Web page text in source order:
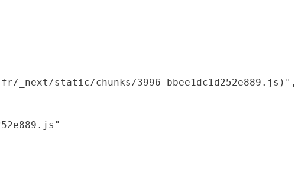
_next/static/chunks/3996-bbee1dc1d252e889.js)",